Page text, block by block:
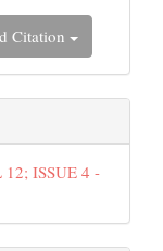
Citation
ISSUE 4 -